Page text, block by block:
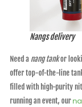
Nangs delivery
Need a nang tankor
offer top-of-the-line
filled with high-purity
running an event, our